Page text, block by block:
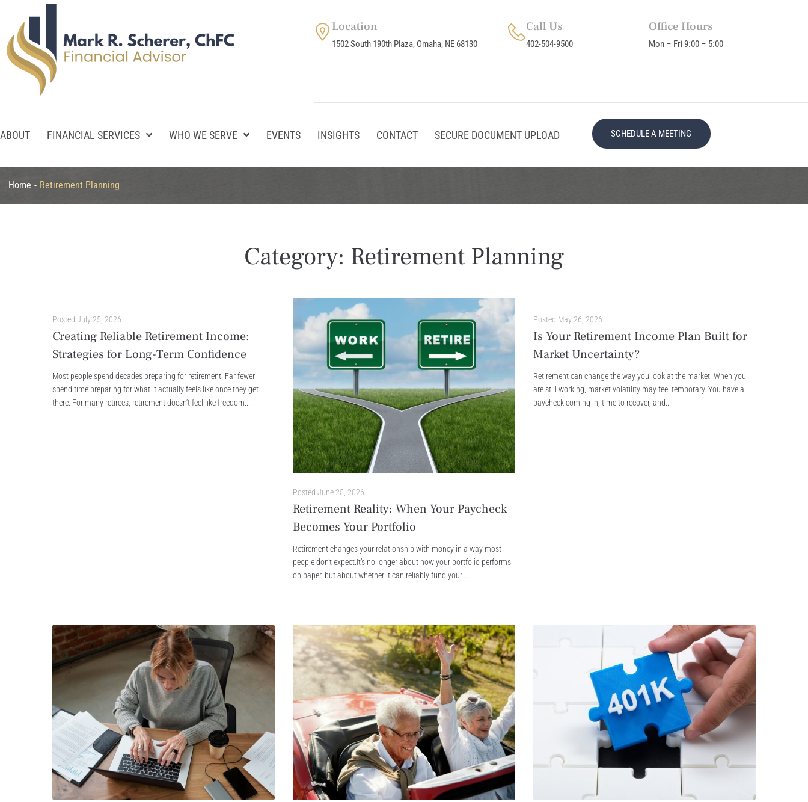
Location
1502 South 190th Plaza, Omaha, NE 68130
Call Us
402-504-9500
Office Hours
Mon – Fri 9:00 – 5:00
ABOUT FINANCIAL SERVICES WHO WE SERVE EVENTS INSIGHTS CONTACT SECURE DOCUMENT UPLOAD SCHEDULE A MEETING
Home - Retirement Planning
Category: Retirement Planning
Posted July 25, 2026
Creating Reliable Retirement Income:
Strategies for Long-Term Confidence
Most people spend decades preparing for retirement. Far fewer
spend time preparing for what it actually feels like once they get
there. For many retirees, retirement doesn’t feel like freedom...
Posted June 25, 2026
Retirement Reality: When Your Paycheck
Becomes Your Portfolio
Retirement changes your relationship with money in a way most
people don’t expect.It’s no longer about how your portfolio performs
on paper, but about whether it can reliably fund your...
Posted May 26, 2026
Is Your Retirement Income Plan Built for
Market Uncertainty?
Retirement can change the way you look at the market. When you
are still working, market volatility may feel temporary. You have a
paycheck coming in, time to recover, and...